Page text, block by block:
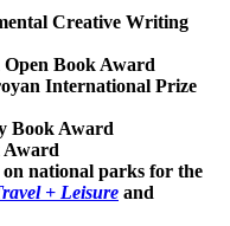
Creative Writing
Book Award
International Prize
Book Award
Award
on national parks for the
+ Leisure and